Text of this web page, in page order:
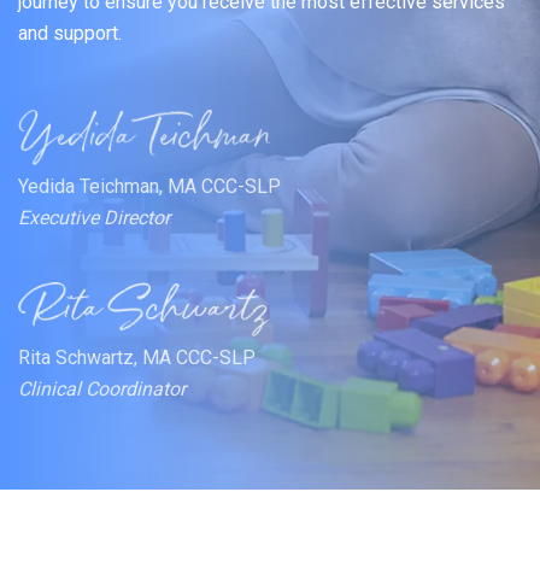
and support.
Yedida Teichman, MA CCC-SLP
Executive Director
Rita Schwartz, MA CCC-SLP
Clinical Coordinator